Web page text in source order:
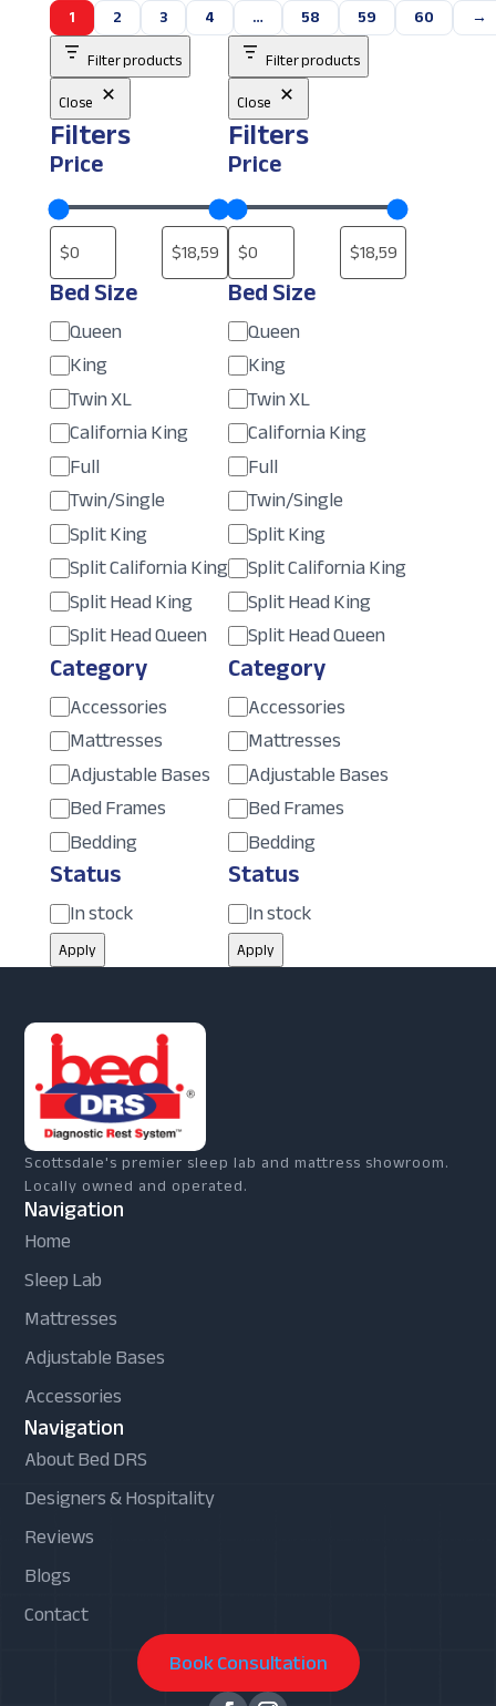
1 2 3 4 … 58 59 60 →
Filter products
Close
Filters
Price
Bed Size
SizeQueen
King
Twin XL
California King
Full
Twin/Single
Split King
Split California King
Split Head King
Split Head Queen
Category
Category
Accessories
Mattresses
Adjustable Bases
Bed Frames
Bedding
Status
Status
In stock
Apply
Filter products
Close
Filters
Price
Bed Size
SizeQueen
King
Twin XL
California King
Full
Twin/Single
Split King
Split California King
Split Head King
Split Head Queen
Category
Category
Accessories
Mattresses
Adjustable Bases
Bed Frames
Bedding
Status
Status
In stock
Apply
Scottsdale's premier sleep lab and mattress showroom.
Locally owned and operated.
Navigation
Home
Sleep Lab
Mattresses
Adjustable Bases
Accessories
Navigation
About Bed DRS
Designers & Hospitality
Reviews
Blogs
Contact
Book Consultation